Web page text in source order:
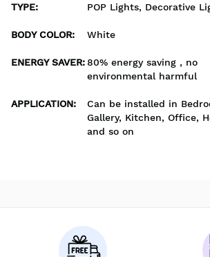
TYPE: POP Lights, Decorative
BODY COLOR: White
ENERGY SAVER:80% energy saving , no
environmental harmful
APPLICATION:
Can be installed in
Gallery, Kitchen, Office,
and so on